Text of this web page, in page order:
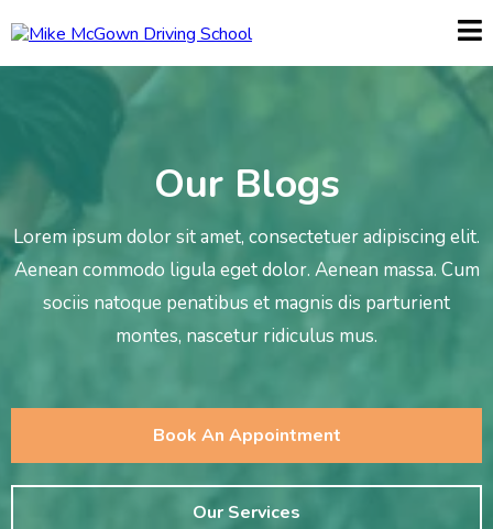
Our Blogs
Lorem ipsum dolor sit amet, consectetuer adipiscing elit.
Aenean commodo ligula eget dolor. Aenean massa. Cum
sociis natoque penatibus et magnis dis parturient
montes, nascetur ridiculus mus.
Book An Appointment
Our Services